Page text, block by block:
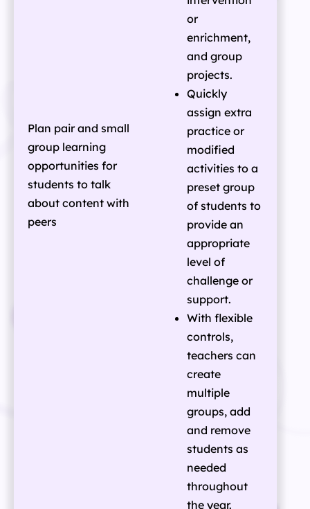
Plan pair and small
group learning
opportunities for
students to talk
about content with
peers
or
enrichment,
and group
projects.
Quickly
assign extra
practice or
modified
activities to a
preset group
of students to
provide an
appropriate
level of
challenge or
support.
With flexible
controls,
teachers can
create
multiple
groups, add
and remove
students as
needed
throughout
the year.